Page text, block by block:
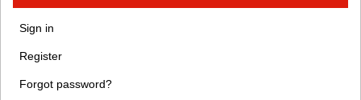
Sign in
Register
Forgot password?